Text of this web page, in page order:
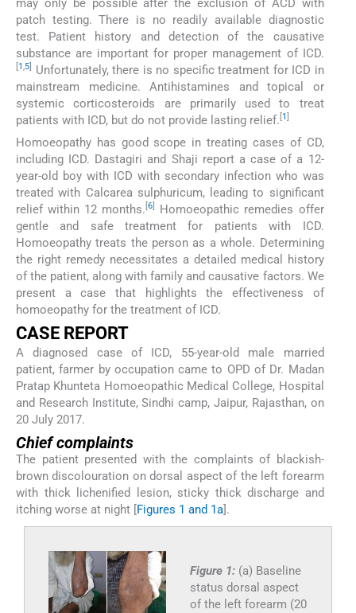
patch testing. There is no readily available diagnostic
test. Patient history and detection of the causative
substance are important for proper management of ICD.
1,5
Unfortunately, there is no specific treatment for ICD in
mainstream medicine. Antihistamines and topical or
systemic corticosteroids are primarily used to treat
patients with ICD, but do not provide lasting relief. 1
Homoeopathy has good scope in treating cases of CD,
including ICD. Dastagiri and Shaji report a case of a 12-
year-old boy with ICD with secondary infection who was
treated with Calcarea sulphuricum, leading to significant
relief within 12 months. [6
Homoeopathic remedies offer
gentle and safe treatment for patients with ICD.
Homoeopathy treats the person as a whole. Determining
the right remedy necessitates a detailed medical history
of the patient, along with family and causative factors. We
present a case that highlights the effectiveness of
homoeopathy for the treatment of ICD.
CASE REPORT
A diagnosed case of ICD, 55-year-old male married
patient, farmer by occupation came to OPD of Dr. Madan
Pratap Khunteta Homoeopathic Medical College, Hospital
and Research Institute, Sindhi camp, Jaipur, Rajasthan, on
20 July 2017.
Chief complaints
The patient presented with the complaints of blackish-
brown discolouration on dorsal aspect of the left forearm
with thick lichenified lesion, sticky thick discharge and
itching worse at night [ Figures 1 and 1a ].
Figure 1: (a) Baseline
status dorsal aspect
of the left forearm (20